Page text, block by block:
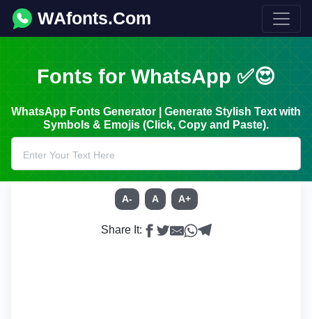
WAfonts.Com
Fonts for WhatsApp ✅😍
WhatsApp Fonts Generator | Generate Stylish Text with
Symbols & Emojis (Click, Copy and Paste).
A- A A+
Share It: